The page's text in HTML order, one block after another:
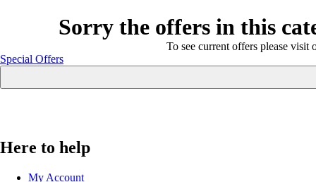
Sorry the offers in this
To see current offers please visit
Special Offers
Here to help
My Account